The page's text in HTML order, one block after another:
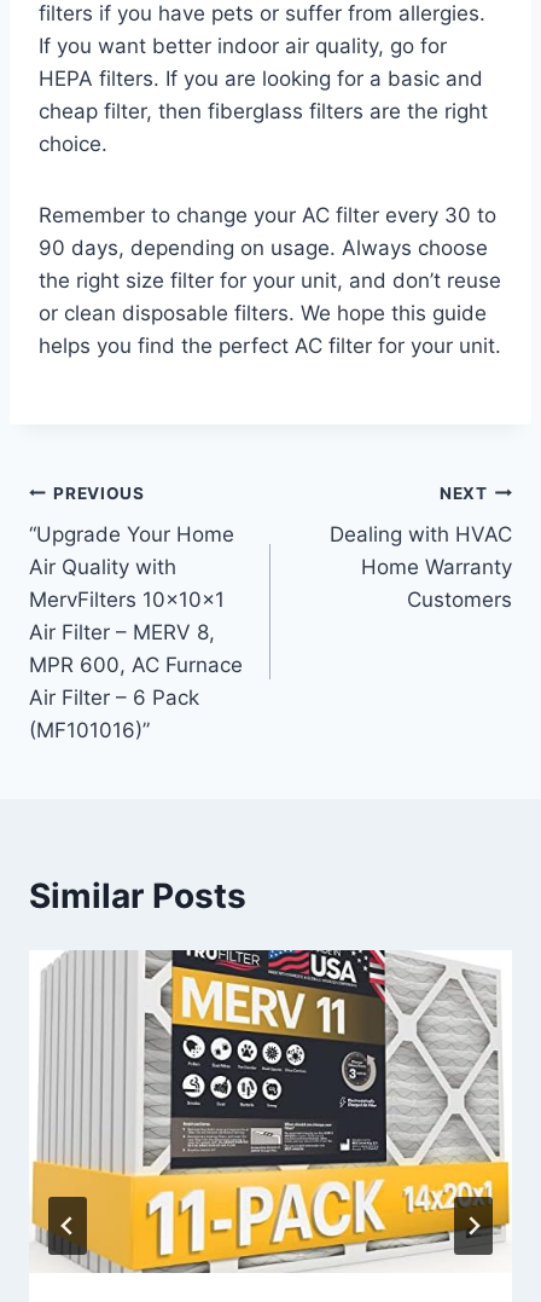
filters if you have pets or suffer from allergies.
If you want better indoor air quality, go for
HEPA filters. If you are looking for a basic and
cheap filter, then fiberglass filters are the right
choice.
Remember to change your AC filter every 30 to
90 days, depending on usage. Always choose
the right size filter for your unit, and don’t reuse
or clean disposable filters. We hope this guide
helps you find the perfect AC filter for your unit.
Post
navigation
PREVIOUS
“Upgrade Your Home
Air Quality with
MervFilters 10x10x1
Air Filter – MERV 8,
MPR 600, AC Furnace
Air Filter – 6 Pack
(MF101016)”
NEXT
Dealing with HVAC
Home Warranty
Customers
Similar Posts